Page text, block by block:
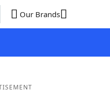
Our Brands